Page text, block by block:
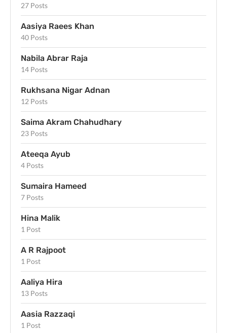
27 Posts
Aasiya Raees Khan
40 Posts
Nabila Abrar Raja
14 Posts
Rukhsana Nigar Adnan
12 Posts
Saima Akram Chahudhary
23 Posts
Ateeqa Ayub
4 Posts
Sumaira Hameed
7 Posts
Hina Malik
1 Post
A R Rajpoot
1 Post
Aaliya Hira
13 Posts
Aasia Razzaqi
1 Post